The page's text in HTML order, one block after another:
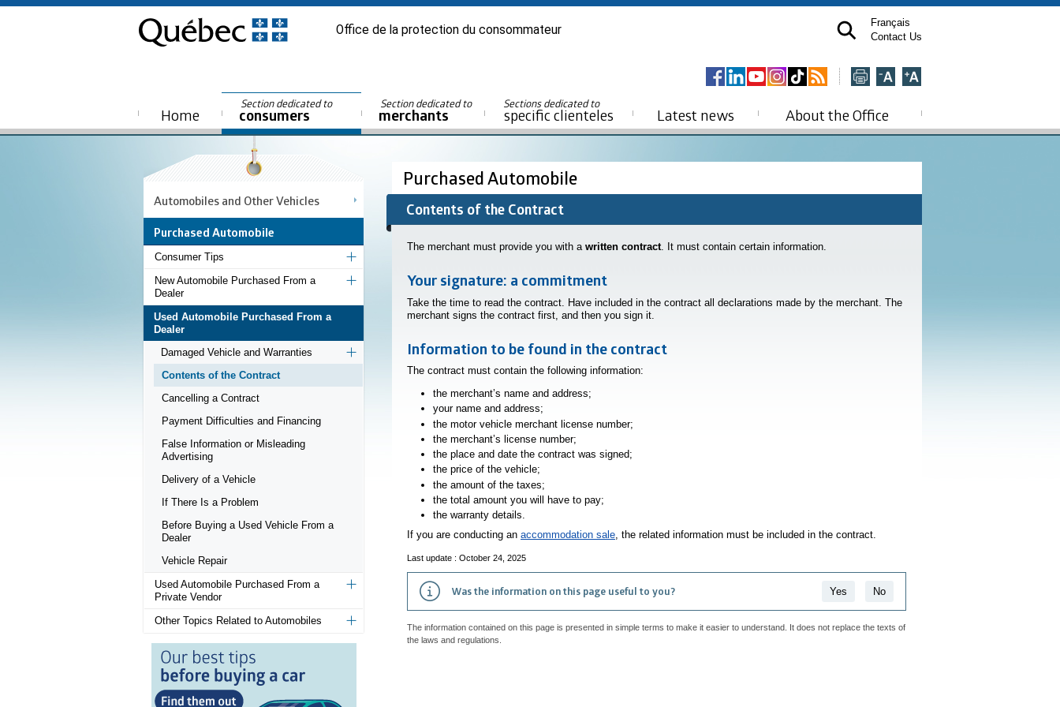
Office de la protection du consommateur
Français
Contact Us
Home
Section dedicated to
consumers
Section dedicated to
merchants
Sections dedicated to
specific clienteles Latest news About the Office
Automobiles and Other Vehicles
Purchased Automobile
Consumer Tips
New Automobile Purchased From a
Dealer
Used Automobile Purchased From a
Dealer
Damaged Vehicle and Warranties
Contents of the Contract
Cancelling a Contract
Payment Difficulties and Financing
False Information or Misleading
Advertising
Delivery of a Vehicle
If There Is a Problem
Before Buying a Used Vehicle From a
Dealer
Vehicle Repair
Used Automobile Purchased From a
Private Vendor
Other Topics Related to Automobiles
Purchased Automobile
Contents of the Contract
The merchant must provide you with a written contract. It must contain certain information.
Your signature: a commitment
Take the time to read the contract. Have included in the contract all declarations made by the merchant. The
merchant signs the contract first, and then you sign it.
Information to be found in the contract
The contract must contain the following information:
the merchant’s name and address;
your name and address;
the motor vehiclemerchant license number;
the merchant’s license number;
the place and date the contract was signed;
the price of the vehicle;
the amount of the taxes;
the total amount you will have to pay;
the warranty details.
If you are conducting an accommodation sale, the related information must be included in the contract.
Last update : October 24, 2025
Was the information on this page useful to you? Yes No
The information contained on this page is presented in simple terms to make it easier to understand. It does not replace the texts of
the laws and regulations.